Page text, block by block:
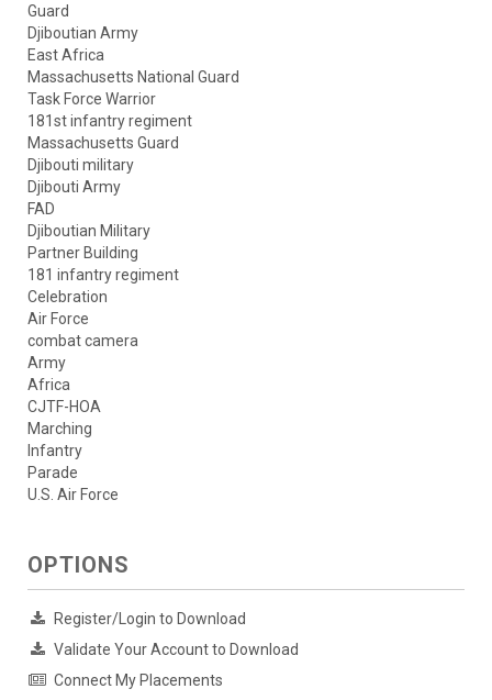
Guard
Djiboutian Army
East Africa
Massachusetts National Guard
Task Force Warrior
181st infantry regiment
Massachusetts Guard
Djibouti military
Djibouti Army
FAD
Djiboutian Military
Partner Building
181 infantry regiment
Celebration
Air Force
combat camera
Army
Africa
CJTF-HOA
Marching
Infantry
Parade
U.S. Air Force
OPTIONS
Register/Login to Download
Validate Your Account to Download
Connect My Placements